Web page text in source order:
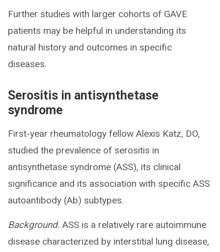
Further studies with larger cohorts of GAVE
patients may be helpful in understanding its
natural history and outcomes in specific
diseases.
Serositis in antisynthetase
syndrome
First-year rheumatology fellow Alexis Katz, DO,
studied the prevalence of serositis in
antisynthetase syndrome (ASS), its clinical
significance and its association with specific ASS
autoantibody (Ab) subtypes.
Background. ASS is a relatively rare autoimmune
disease characterized by interstitial lung disease,